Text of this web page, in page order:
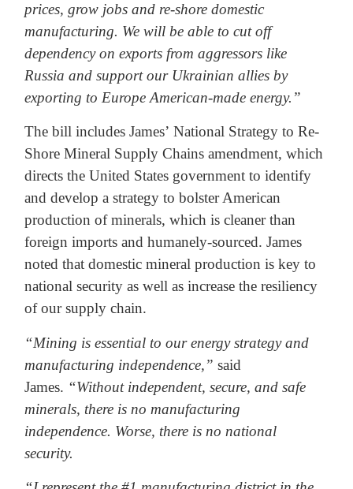
prices, grow jobs and re-shore domestic
manufacturing. We will be able to cut off
dependency on exports from aggressors like
Russia and support our Ukrainian allies by
exporting to Europe American-made energy.”
The bill includes James’ National Strategy to Re-
Shore Mineral Supply Chains amendment, which
directs the United States government to identify
and develop a strategy to bolster American
production of minerals, which is cleaner than
foreign imports and humanely-sourced. James
noted that domestic mineral production is key to
national security as well as increase the resiliency
of our supply chain.
“Mining is essential to our energy strategy and
manufacturing independence,” said
James. “Without independent, secure, and safe
minerals, there is no manufacturing
independence. Worse, there is no national
security.